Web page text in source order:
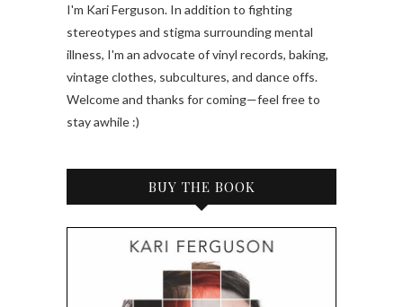
I'm Kari Ferguson. In addition to fighting
stereotypes and stigma surrounding mental
illness, I'm an advocate of vinyl records, baking,
vintage clothes, subcultures, and dance offs.
Welcome and thanks for coming—feel free to
stay awhile :)
BUY THE BOOK